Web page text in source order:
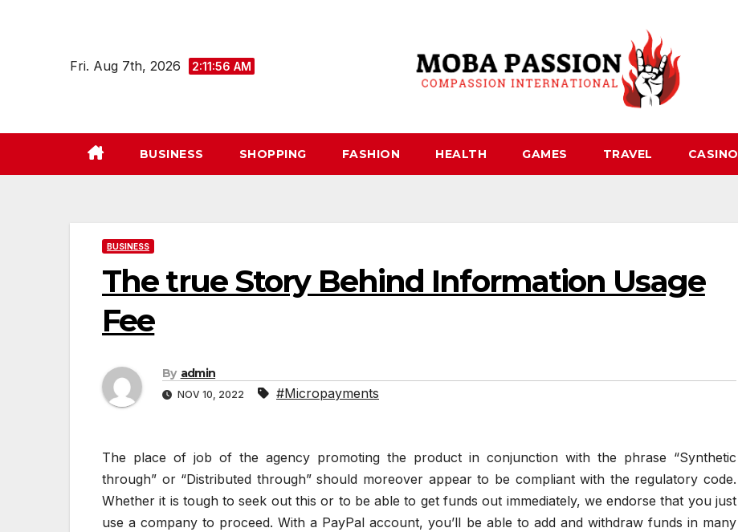
Fri. Aug 7th, 2026 2:11:57 AM
BUSINESS SHOPPING FASHION HEALTH GAMES TRAVEL CASINO
BUSINESS
The true Story Behind Information Usage
Fee
By admin
NOV 10, 2022 #Micropayments
The place of job of the agency promoting the product in conjunction with the phrase “Synthetic
through” or “Distributed through” should moreover appear to be compliant with the regulatory code.
Whether it is tough to seek out this or to be able to get funds out immediately, we endorse that you just
use a company to proceed. With a PayPal account, you’ll be able to add and withdraw funds in many